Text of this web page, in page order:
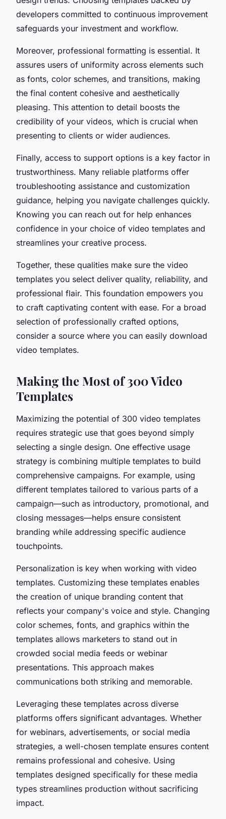
developers committed to continuous improvement
safeguards your investment and workflow.
Moreover, professional formatting is essential. It
assures users of uniformity across elements such
as fonts, color schemes, and transitions, making
the final content cohesive and aesthetically
pleasing. This attention to detail boosts the
credibility of your videos, which is crucial when
presenting to clients or wider audiences.
Finally, access to support options is a key factor in
trustworthiness. Many reliable platforms offer
troubleshooting assistance and customization
guidance, helping you navigate challenges quickly.
Knowing you can reach out for help enhances
confidence in your choice of video templates and
streamlines your creative process.
Together, these qualities make sure the video
templates you select deliver quality, reliability, and
professional flair. This foundation empowers you
to craft captivating content with ease. For a broad
selection of professionally crafted options,
consider a source where you can easily download
video templates.
Making the Most of 300 Video
Templates
Maximizing the potential of 300 video templates
requires strategic use that goes beyond simply
selecting a single design. One effective usage
strategy is combining multiple templates to build
comprehensive campaigns. For example, using
different templates tailored to various parts of a
campaign—such as introductory, promotional, and
closing messages—helps ensure consistent
branding while addressing specific audience
touchpoints.
Personalization is key when working with video
templates. Customizing these templates enables
the creation of unique branding content that
reflects your company's voice and style. Changing
color schemes, fonts, and graphics within the
templates allows marketers to stand out in
crowded social media feeds or webinar
presentations. This approach makes
communications both striking and memorable.
Leveraging these templates across diverse
platforms offers significant advantages. Whether
for webinars, advertisements, or social media
strategies, a well-chosen template ensures content
remains professional and cohesive. Using
templates designed specifically for these media
types streamlines production without sacrificing
impact.